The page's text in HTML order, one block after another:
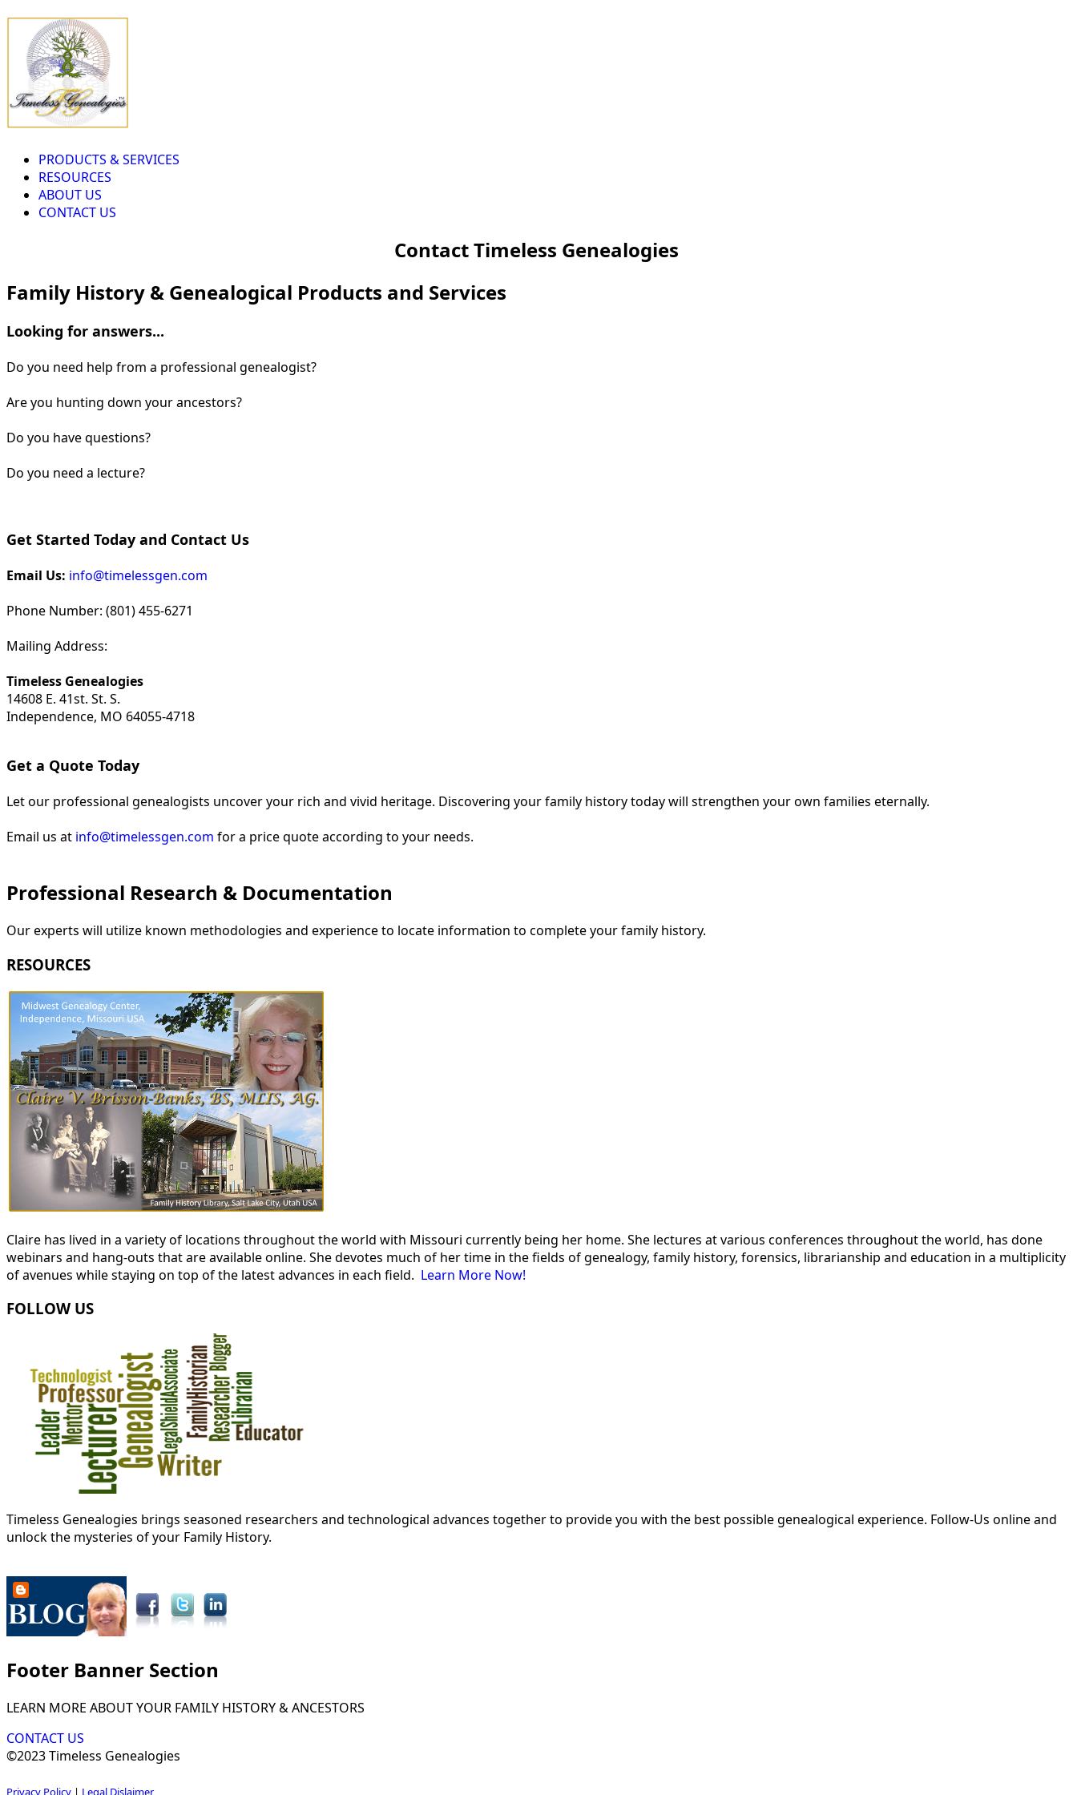
PRODUCTS & SERVICES
RESOURCES
ABOUT US
CONTACT US
Contact Timeless Genealogies
Family History & Genealogical Products and Services
Looking for answers...
Do you need help from a professional genealogist?
Are you hunting down your ancestors?
Do you have questions?
Do you need a lecture?
Get Started Today and Contact Us
Email Us: info@timelessgen.com
Phone Number: (801) 455-6271
Mailing Address:
Timeless Genealogies
14608 E. 41st. St. S.
Independence, MO 64055-4718
Get a Quote Today
Let our professional genealogists uncover your rich and vivid heritage. Discovering your family history today will strengthen your own families eternally.
Email us at info@timelessgen.com for a price quote according to your needs.
Professional Research & Documentation
Our experts will utilize known methodologies and experience to locate information to complete your family history.
RESOURCES
Claire has lived in a variety of locations throughout the world with Missouri currently being her home. She lectures at various conferences throughout the world, has done
webinars and hang-outs that are available online. She devotes much of her time in the fields of genealogy, family history, forensics, librarianship and education in a multiplicity
of avenues while staying on top of the latest advances in each field. Learn More Now!
FOLLOW US
Timeless Genealogies brings seasoned researchers and technological advances together to provide you with the best possible genealogical experience. Follow-Us online and
unlock the mysteries of your Family History.
Footer Banner Section
LEARN MORE ABOUT YOUR FAMILY HISTORY & ANCESTORS
CONTACT US
©2023 Timeless Genealogies
Privacy Policy | Legal Dislaimer